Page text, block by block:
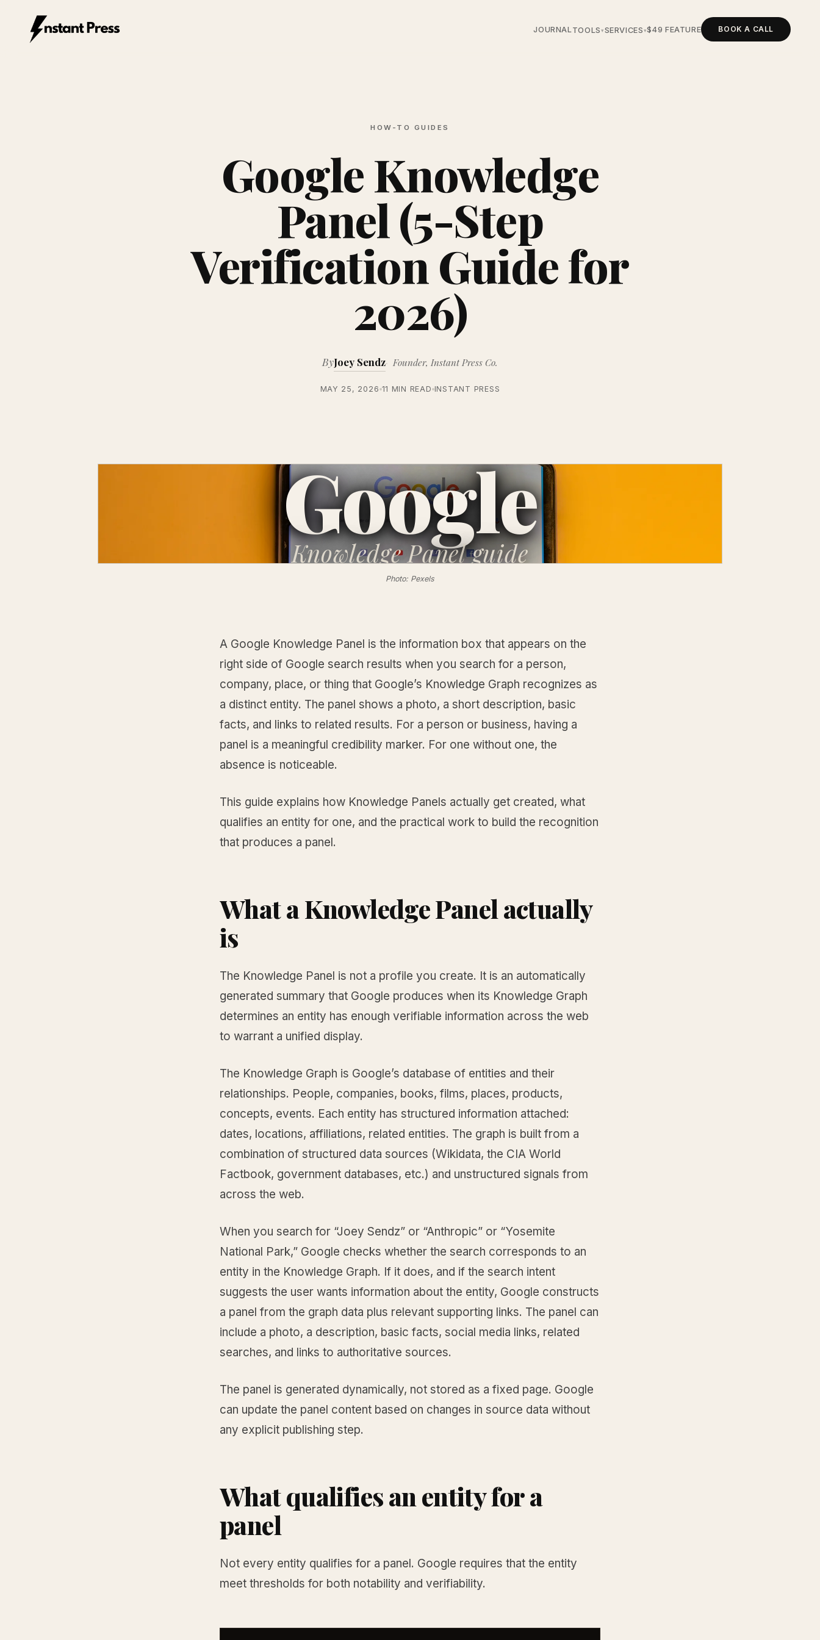
JOURNAL TOOLS▾SERVICES▾$49 FEATURE BOOK A CALL
HOW-TO GUIDES
Google Knowledge
Panel (5-Step
Verification Guide for
2026)
ByJoey Sendz Founder, Instant Press Co.
MAY 25, 2026 11 MIN READ INSTANT PRESS
Google
Knowledge Panelguide
Photo: Pexels
A Google Knowledge Panel is the information box that appears on the
right side of Google search results when you search for a person,
company, place, or thing that Google’s Knowledge Graph recognizes as
a distinct entity. The panel shows a photo, a short description, basic
facts, and links to related results. For a person or business, having a
panel is a meaningful credibility marker. For one without one, the
absence is noticeable.
This guide explains how Knowledge Panels actually get created, what
qualifies an entity for one, and the practical work to build the recognition
that produces a panel.
What a Knowledge Panel actually
is
The Knowledge Panel is not a profile you create. It is an automatically
generated summary that Google produces when its Knowledge Graph
determines an entity has enough verifiable information across the web
to warrant a unified display.
The Knowledge Graph is Google’s database of entities and their
relationships. People, companies, books, films, places, products,
concepts, events. Each entity has structured information attached:
dates, locations, affiliations, related entities. The graph is built from a
combination of structured data sources (Wikidata, the CIA World
Factbook, government databases, etc.) and unstructured signals from
across the web.
When you search for “Joey Sendz” or “Anthropic” or “Yosemite
National Park,” Google checks whether the search corresponds to an
entity in the Knowledge Graph. If it does, and if the search intent
suggests the user wants information about the entity, Google constructs
a panel from the graph data plus relevant supporting links. The panel can
include a photo, a description, basic facts, social media links, related
searches, and links to authoritative sources.
The panel is generated dynamically, not stored as a fixed page. Google
can update the panel content based on changes in source data without
any explicit publishing step.
What qualifies an entity for a
panel
Not every entity qualifies for a panel. Google requires that the entity
meet thresholds for both notability and verifiability.